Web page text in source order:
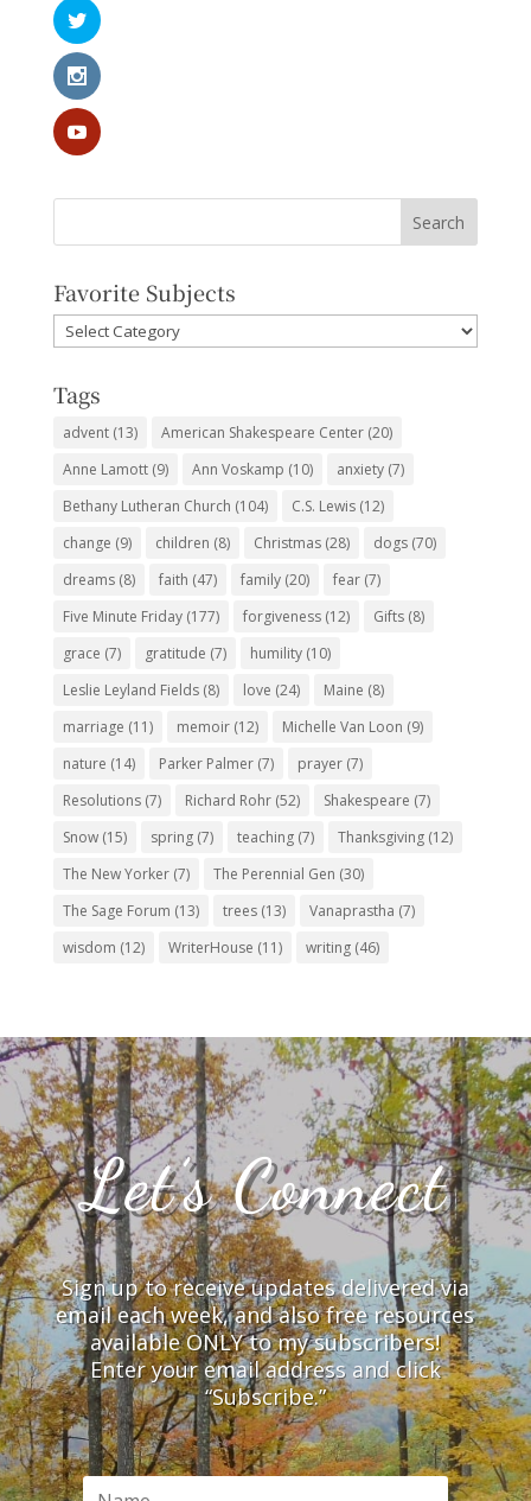
Favorite Subjects
Favorite
Subjects
Tags
advent(13) American Shakespeare Center(20)
Anne Lamott(9) Ann Voskamp (10) anxiety(7)
Bethany Lutheran Church (104) C.S. Lewis(12)
change (9) children (8) Christmas(28) dogs(70)
dreams(8) faith (47) family(20) fear(7)
Five Minute Friday(177) forgiveness(12) Gifts(8)
grace (7) gratitude (7) humility(10)
Leslie Leyland Fields(8) love (24) Maine (8)
marriage (11) memoir(12) Michelle Van Loon (9)
nature (14) Parker Palmer(7) prayer(7)
Resolutions(7) Richard Rohr(52) Shakespeare (7)
Snow(15) spring(7) teaching(7) Thanksgiving(12)
The New Yorker(7) The Perennial Gen (30)
The Sage Forum (13) trees(13) Vanaprastha (7)
wisdom (12) WriterHouse (11) writing(46)
Let’s Connect
Sign up to receive updates delivered via
email each week, and also free resources
available ONLY to my subscribers!
Enter your email address and click
“Subscribe.”